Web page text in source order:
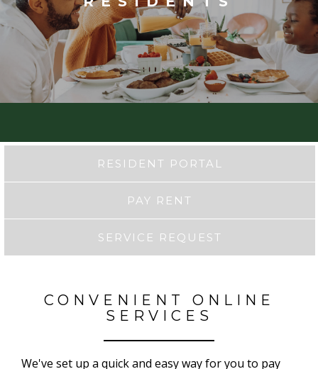
RESIDENT PORTAL
PAY RENT
SERVICE REQUEST
CONVENIENT ONLINE
SERVICES
We've set up a quick and easy way for you to pay